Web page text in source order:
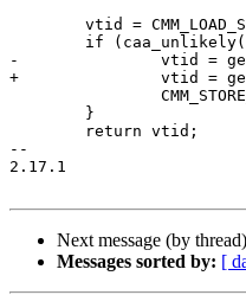
-		vtid = getpid();
+		vtid = gettid();
--
2.17.1
Next message (by
Messages sorted by: [